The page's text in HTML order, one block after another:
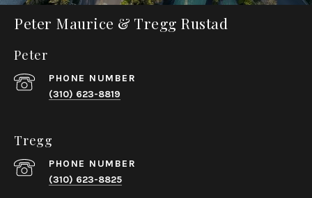
Peter Maurice & Tregg Rustad
Peter
PHONE NUMBER
(310) 623-8819
Tregg
PHONE NUMBER
(310) 623-8825